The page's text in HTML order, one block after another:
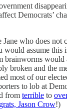
Democrats’
Jane who does not
assume this
brainworms would
broken and the
most of our
to lob at
from terrible to
Jason Crow!)